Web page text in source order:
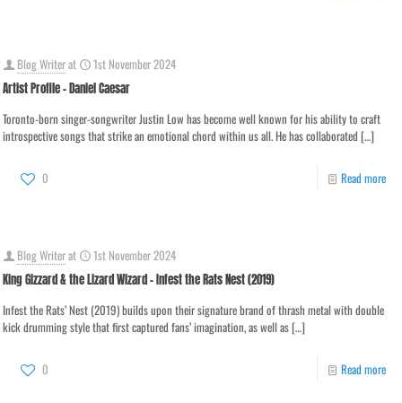
Blog Writerat 1st November 2024
Artist Profile – Daniel Caesar
Toronto-born singer-songwriter Justin Low has become well known for his ability to craft
introspective songs that strike an emotional chord within us all. He has collaborated […]
0 Read more
Blog Writerat 1st November 2024
King Gizzard & the Lizard Wizard – Infest the Rats Nest (2019)
Infest the Rats’ Nest (2019) builds upon their signature brand of thrash metal with double
kick drumming style that first captured fans’ imagination, as well as[…]
0 Read more